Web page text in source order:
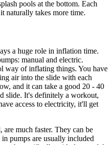
pools at the bottom. Each
naturally takes more time.
a huge role in inflation time.
manual and electric.
way of inflating things. You have
air into the slide with each
and it can take a good 20 - 40
slide. It's definitely a workout,
access to electricity, it'll get
are much faster. They can be
pumps are usually included